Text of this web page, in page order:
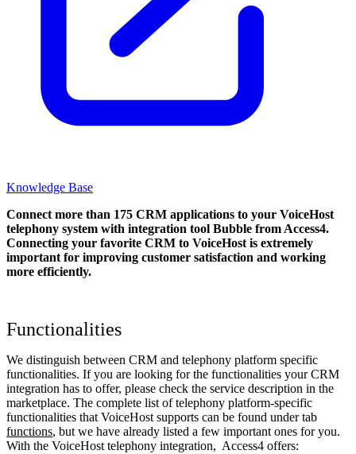
Knowledge Base
Connect more than 175 CRM applications to your VoiceHost
telephony system with integration tool Bubble from Access4.
Connecting your favorite CRM to VoiceHost is extremely
important for improving customer satisfaction and working
more efficiently.
Functionalities
We distinguish between CRM and telephony platform specific
functionalities. If you are looking for the functionalities your CRM
integration has to offer, please check the service description in the
marketplace. The complete list of telephony platform-specific
functionalities that VoiceHost supports can be found under tab
functions, but we have already listed a few important ones for you.
With the VoiceHost telephony integration, Access4 offers: